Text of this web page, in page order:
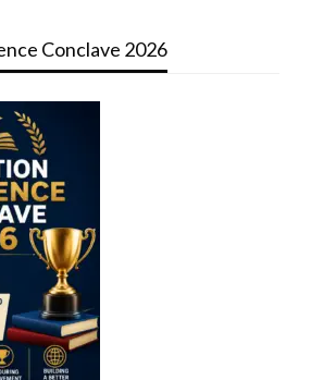
Conclave 2026